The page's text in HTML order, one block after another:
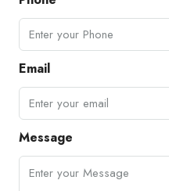
Email
Message